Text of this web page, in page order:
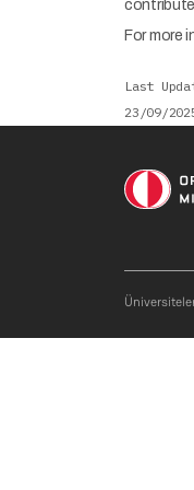
For more
Last
23/09/